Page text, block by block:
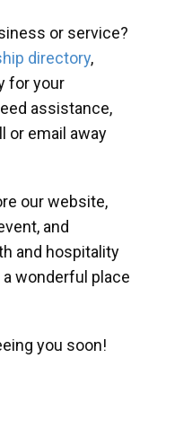
or service?
directory,
for your
assistance,
or email away
our website,
and
and hospitality
wonderful place
you soon!